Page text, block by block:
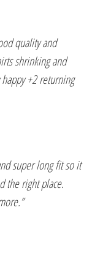
quality and
shrinking and
+2 returning
super long fit so it
the right place.